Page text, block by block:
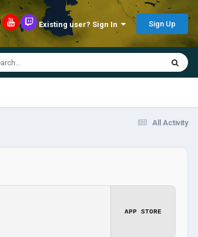
Existing user? Sign In Sign Up
All Activity
APP STORE